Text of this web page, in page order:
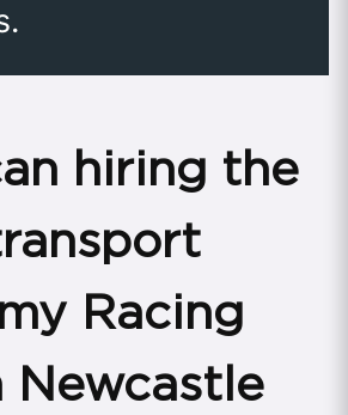
hiring the
Racing
Newcastle